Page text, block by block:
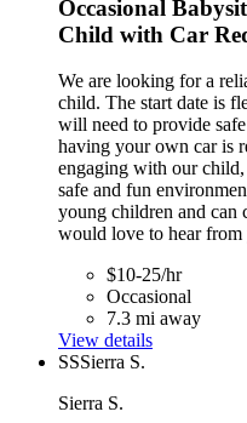
Occasional
Child with Car
We are looking for a
child. The start date is
will need to provide
having your own car is
engaging with our child,
safe and fun
young children and can
would love to hear from
$10-25/hr
Occasional
7.3 mi away
View details
SSSierra S.
Sierra S.